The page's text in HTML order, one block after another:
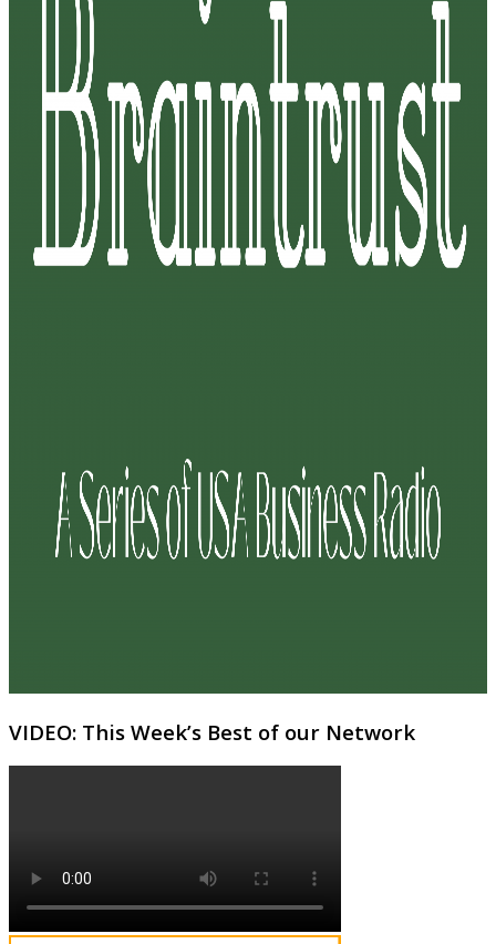
VIDEO: This Week’s Best of our Network